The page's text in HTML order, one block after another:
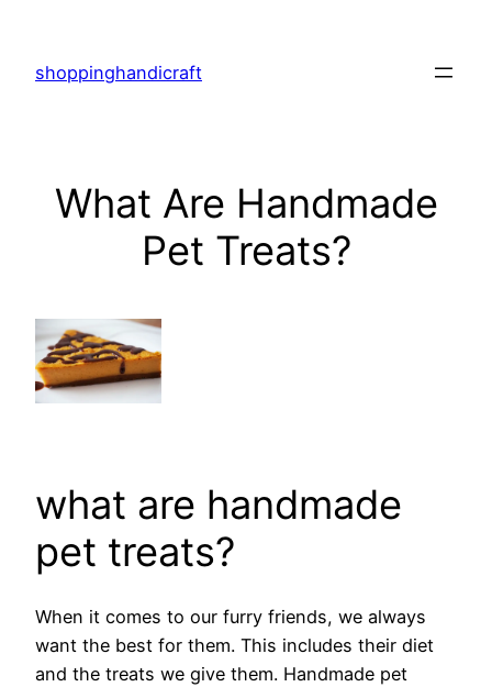
content
shoppinghandicraft
What Are Handmade
Pet Treats?
what are handmade
pet treats?
When it comes to our furry friends, we always
want the best for them. This includes their diet
and the treats we give them. Handmade pet